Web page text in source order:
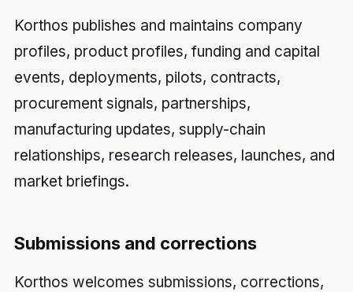
Korthos publishes and maintains company
profiles, product profiles, funding and capital
events, deployments, pilots, contracts,
procurement signals, partnerships,
manufacturing updates, supply-chain
relationships, research releases, launches, and
market briefings.
Submissions and corrections
Korthos welcomes submissions, corrections,